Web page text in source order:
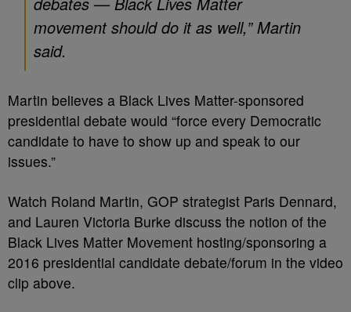
movement should do it as well,” Martin
said.
Martin believes a Black Lives Matter-sponsored
presidential debate would “force every Democratic
candidate to have to show up and speak to our
issues.”
Watch Roland Martin, GOP strategist Paris Dennard,
and Lauren Victoria Burke discuss the notion of the
Black Lives Matter Movement hosting/sponsoring a
2016 presidential candidate debate/forum in the video
clip above.